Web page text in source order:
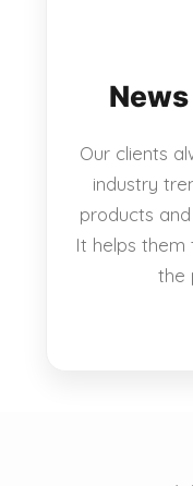
Our clients
industry
products
It helps them
the